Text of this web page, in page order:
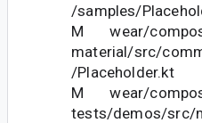
/samples/
M wear/
material/src/
/Placeholder.kt
M wear/
tests/demos/src/